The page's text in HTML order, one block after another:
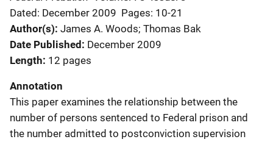
Dated: December 2009 Pages: 10-21
Author(s) James A. Woods; Thomas Bak
Date Published December 2009
Length 12 pages
Annotation
This paper examines the relationship between the
number of persons sentenced to Federal prison and
the number admitted to postconviction supervision